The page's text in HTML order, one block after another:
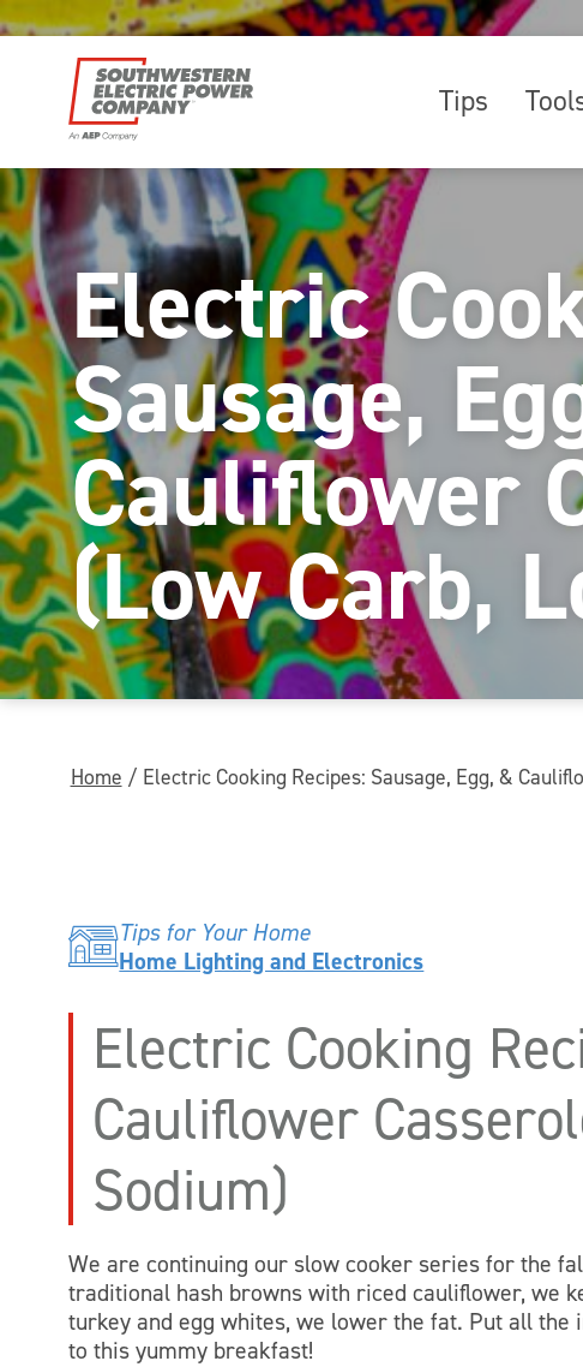
Tips
Electric
Sausage,
Cauliflower
(Low Carb,
Home / Electric Cooking Recipes: Sausage, Egg, &
Tips for Your Home
Home Lighting and Electronics
Electric Cooking
Cauliflower
Sodium)
We are continuing our slow cooker series for the
traditional hash browns with riced cauliflower, we
turkey and egg whites, we lower the fat. Put all
to this yummy breakfast!